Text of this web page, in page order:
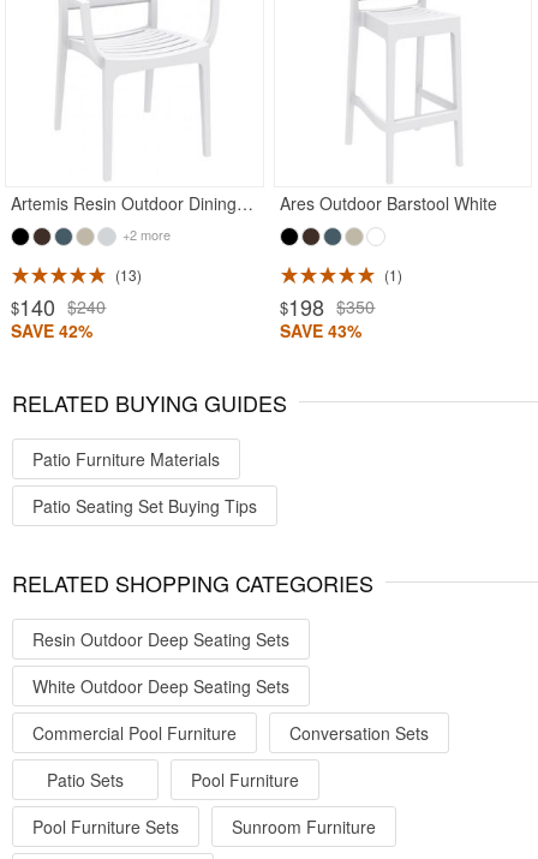
Artemis Resin Outdoor Dining Arm Chair White
+2 more
13
$140 $240
SAVE 42%
Ares Outdoor Barstool White
1
$198 $350
SAVE 43%
RELATED BUYING GUIDES
Patio Furniture Materials
Patio Seating Set Buying Tips
RELATED SHOPPING CATEGORIES
Resin Outdoor Deep Seating Sets
White Outdoor Deep Seating Sets
Commercial Pool Furniture
Conversation Sets
Patio Sets
Pool Furniture
Pool Furniture Sets
Sunroom Furniture